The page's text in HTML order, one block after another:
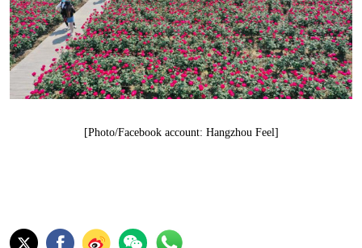
[Photo/Facebook account: Hangzhou Feel]